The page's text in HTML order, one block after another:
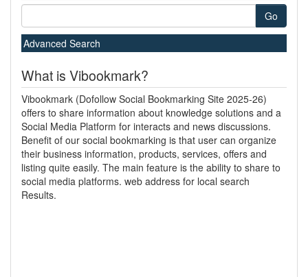
Go
Advanced Search
What is Vibookmark?
Vibookmark (Dofollow Social Bookmarking Site 2025-26)
offers to share information about knowledge solutions and a
Social Media Platform for interacts and news discussions.
Benefit of our social bookmarking is that user can organize
their business information, products, services, offers and
listing quite easily. The main feature is the ability to share to
social media platforms. web address for local search
Results.